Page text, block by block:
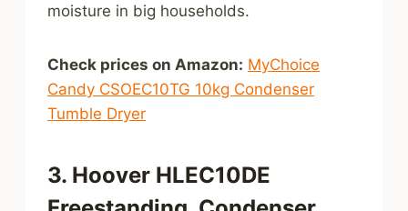
moisture in big households.
Check prices on Amazon: MyChoice
Candy CSOEC10TG 10kg Condenser
Tumble Dryer
3. Hoover HLEC10DE